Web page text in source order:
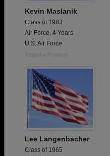
Kevin Maslanik
Class of 1983
Air Force, 4 Years
U.S. Air Force
Report a Problem
Lee Langenbacher
Class of 1965